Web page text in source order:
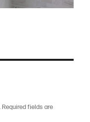
Required fields are